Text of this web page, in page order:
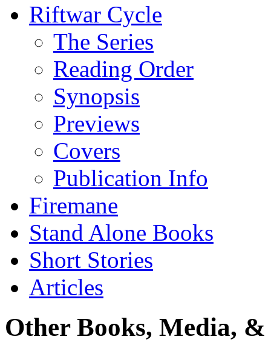
Riftwar Cycle
The Series
Reading Order
Synopsis
Previews
Covers
Publication Info
Firemane
Stand Alone Books
Short Stories
Articles
Other Books, Media,